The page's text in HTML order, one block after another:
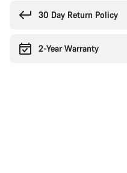
30 Day Return Policy
2-Year Warranty